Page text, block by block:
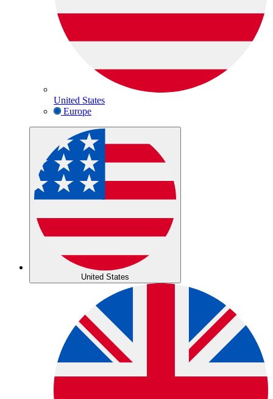
United States
Europe
United States